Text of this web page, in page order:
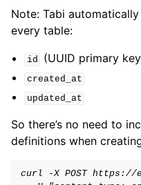
Note: Tabi
every table:
id (UUID primary
created_at
updated_at
So there’s no need to
definitions when
curl -X POST